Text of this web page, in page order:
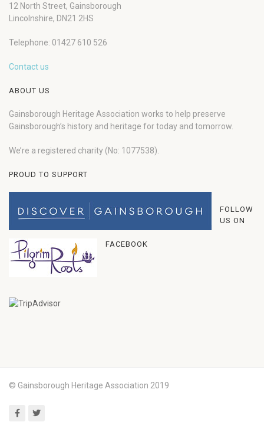
12 North Street, Gainsborough
Lincolnshire, DN21 2HS
Telephone: 01427 610 526
Contact us
ABOUT US
Gainsborough Heritage Association works to help preserve
Gainsborough’s history and heritage for today and tomorrow.
We’re a registered charity (No: 1077538).
PROUD TO SUPPORT
FOLLOW
US ON
FACEBOOK
© Gainsborough Heritage Association 2019